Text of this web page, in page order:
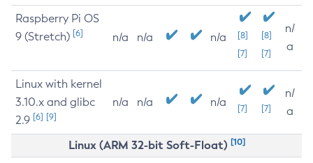
Raspberry Pi OS
9 (Stretch) [6] n/a n/a n/a
[8]
[7]
[8]
[7]
n/
a
Linux with kernel
3.10.x and glibc
2.9 [6] [9]
n/a n/a n/a [7] [7]
n/
a
Linux (ARM 32-bit Soft-Float) [10]